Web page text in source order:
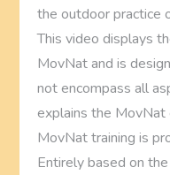
the outdoor practice
This video displays
MovNat and is
not encompass all
explains the MovNat
MovNat training is
Entirely based on